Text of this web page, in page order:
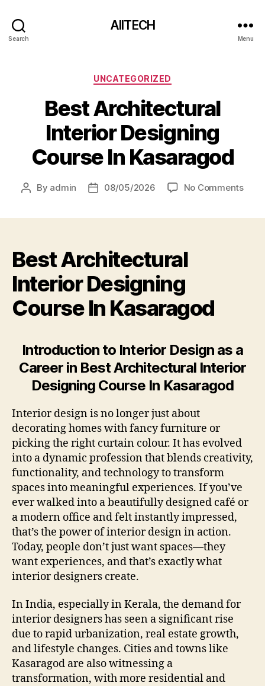
Search
AIITECH
Menu
UNCATEGORIZED
Best Architectural
Interior Designing
Course In Kasaragod
By admin 08/05/2026 No Comments
Best Architectural
Interior Designing
Course In Kasaragod
Introduction to Interior Design as a
Career in Best Architectural Interior
Designing Course In Kasaragod
Interior design is no longer just about
decorating homes with fancy furniture or
picking the right curtain colour. It has evolved
into a dynamic profession that blends creativity,
functionality, and technology to transform
spaces into meaningful experiences. If you’ve
ever walked into a beautifully designed café or
a modern office and felt instantly impressed,
that’s the power of interior design in action.
Today, people don’t just want spaces—they
want experiences, and that’s exactly what
interior designers create.
In India, especially in Kerala, the demand for
interior designers has seen a significant rise
due to rapid urbanization, real estate growth,
and lifestyle changes. Cities and towns like
Kasaragod are also witnessing a
transformation, with more residential and